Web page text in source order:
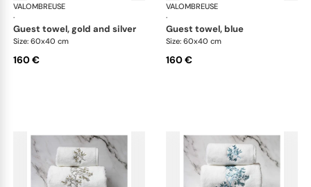
VALOMBREUSE
·
Nagoya bath linen
guest towel, gold and silver
Size: 60x40 cm
160 €
VALOMBREUSE
·
guest towel, blue
Size: 60x40 cm
160 €